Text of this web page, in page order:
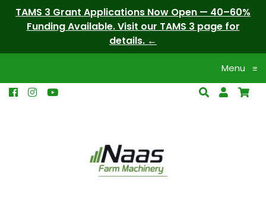
TAMS 3 Grant Applications Now Open — 40–60%
Funding Available. Visit our TAMS 3 page for
details.
Menu ≡